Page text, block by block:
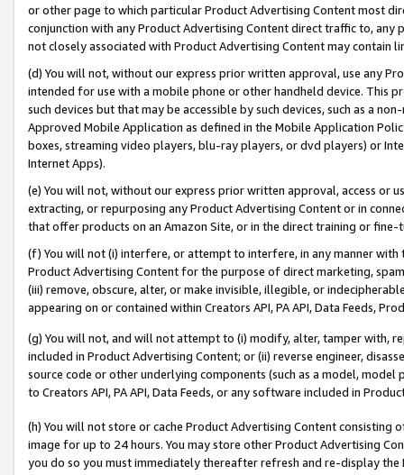
or other page to which particular Product Advertising Content most
conjunction with any Product Advertising Content direct traffic to,
not closely associated with Product Advertising Content may contain
(d) You will not, without our express prior written approval, use any
intended for use with a mobile phone or other handheld device. This
such devices but that may be accessible by such devices, such as a
Approved Mobile Application as defined in the Mobile Application
boxes, streaming video players, blu-ray players, or dvd players) or
Internet Apps).
(e) You will not, without our express prior written approval, access or
extracting, or repurposing any Product Advertising Content or in
that offer products on an Amazon Site, or in the direct training or
(f) You will not (i) interfere, or attempt to interfere, in any manner
Product Advertising Content for the purpose of direct marketing,
(iii) remove, obscure, alter, or make invisible, illegible, or
appearing on or contained within Creators API, PA API, Data Feeds,
(g) You will not, and will not attempt to (i) modify, alter, tamper with,
included in Product Advertising Content; or (ii) reverse engineer,
source code or other underlying components (such as a model,
to Creators API, PA API, Data Feeds, or any software included in
(h) You will not store or cache Product Advertising Content
image for up to 24 hours. You may store other Product Advertising
you do so you must immediately thereafter refresh and re-display the